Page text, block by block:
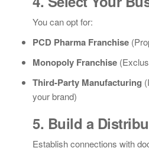
You can opt for:
PCD Pharma Franchise
Monopoly Franchise
Third-Party Manufacturing
your brand)
5. Build a
Establish connections with